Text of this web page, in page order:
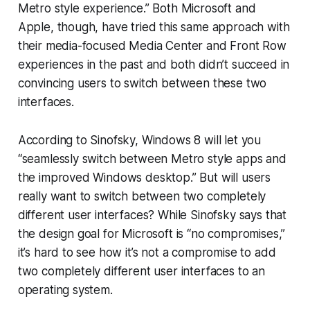
Metro style experience.” Both Microsoft and
Apple, though, have tried this same approach with
their media-focused Media Center and Front Row
experiences in the past and both didn’t succeed in
convincing users to switch between these two
interfaces.
According to Sinofsky, Windows 8 will let you
“seamlessly switch between Metro style apps and
the improved Windows desktop.” But will users
really want to switch between two completely
different user interfaces? While Sinofsky says that
the design goal for Microsoft is “no compromises,”
it’s hard to see how it’s not a compromise to add
two completely different user interfaces to an
operating system.